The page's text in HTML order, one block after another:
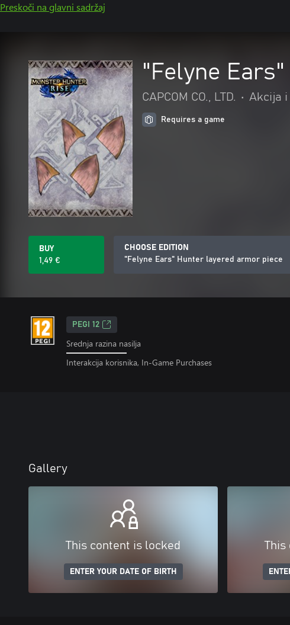
Preskoči na glavni sadržaj
"Felyne
CAPCOM CO., LTD. • Akcija
Requires a game
BUY
1,49 €
CHOOSE EDITION
"Felyne Ears" Hunter layered armor piece
PEGI 12
Srednja razina nasilja
Interakcija korisnika, In-Game Purchases
Gallery
This content is locked
ENTER YOUR DATE OF BIRTH
This